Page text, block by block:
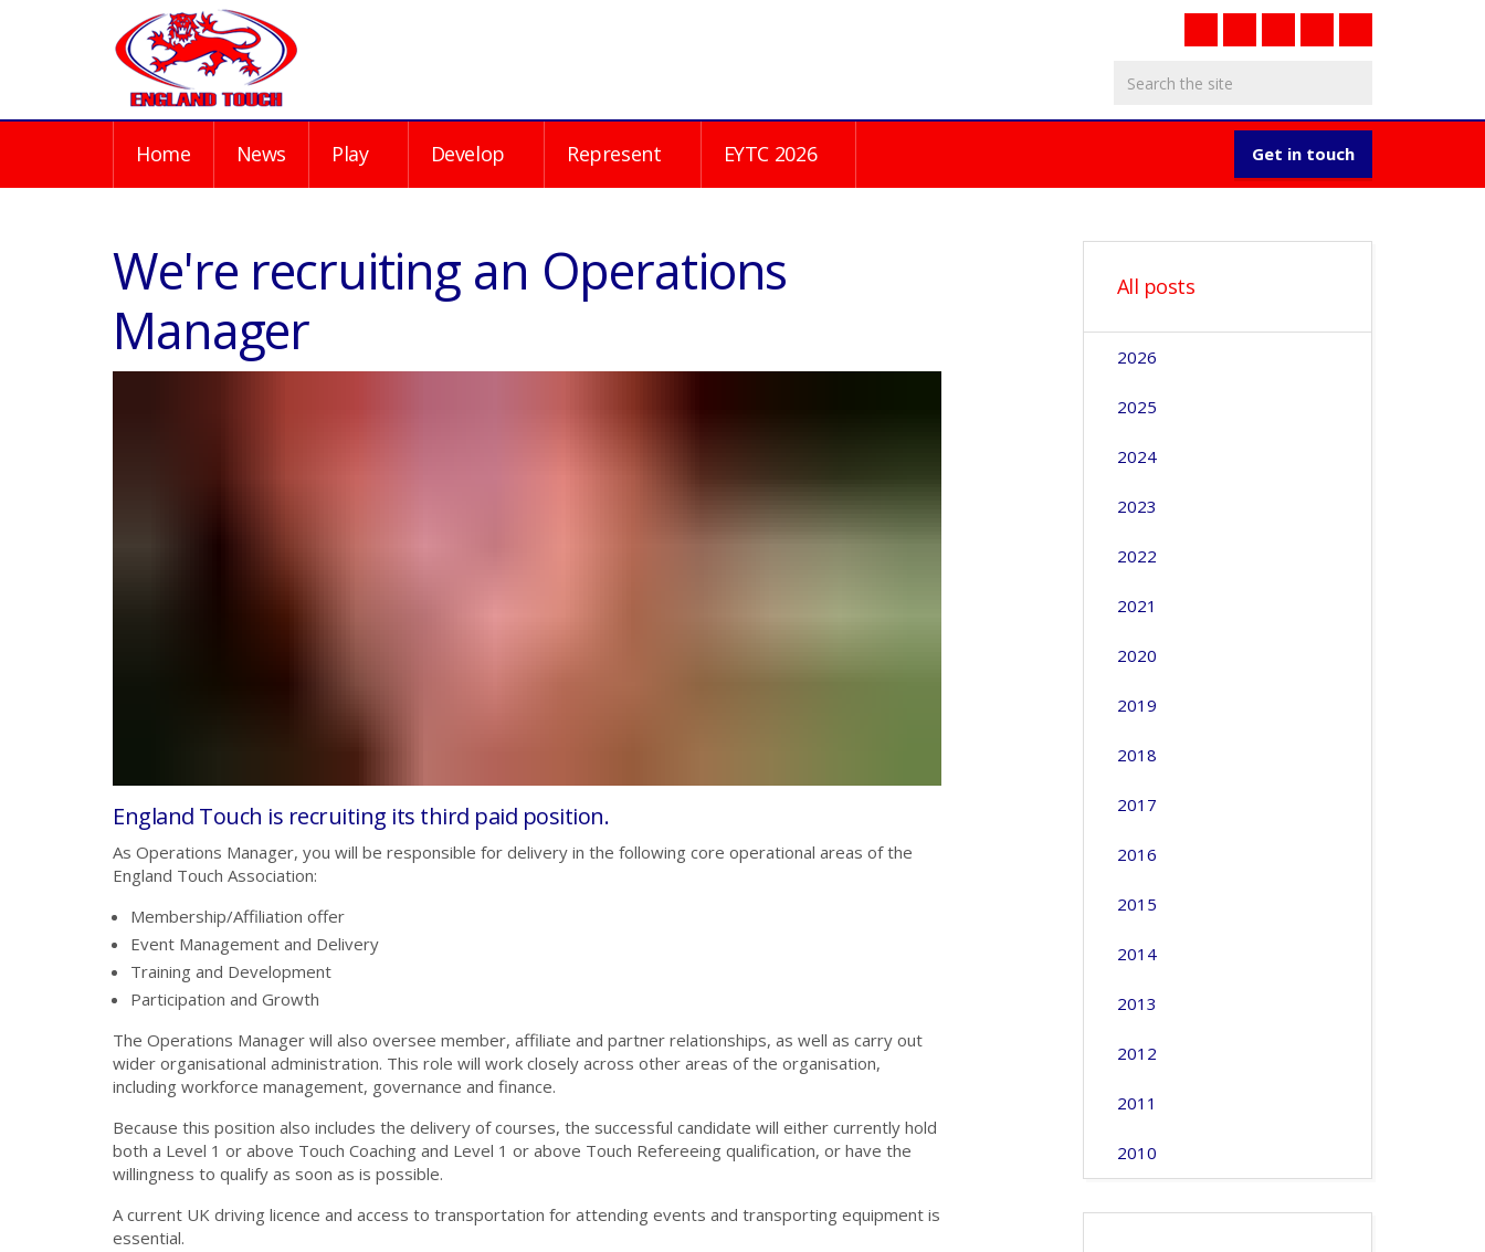
Get in touch
Home News Play Develop Represent EYTC 2026
We're recruiting an Operations
Manager
England Touch is recruiting its third paid position.
As Operations Manager, you will be responsible for delivery in the following core operational areas of the
England Touch Association:
Membership/Affiliation offer
Event Management and Delivery
Training and Development
Participation and Growth
The Operations Manager will also oversee member, affiliate and partner relationships, as well as carry out
wider organisational administration. This role will work closely across other areas of the organisation,
including workforce management, governance and finance.
Because this position also includes the delivery of courses, the successful candidate will either currently hold
both a Level 1 or above Touch Coaching and Level 1 or above Touch Refereeing qualification, or have the
willingness to qualify as soon as is possible.
A current UK driving licence and access to transportation for attending events and transporting equipment is
essential.
All posts
2026
2025
2024
2023
2022
2021
2020
2019
2018
2017
2016
2015
2014
2013
2012
2011
2010